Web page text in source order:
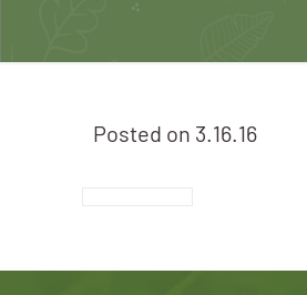
Posted on 3.16.16